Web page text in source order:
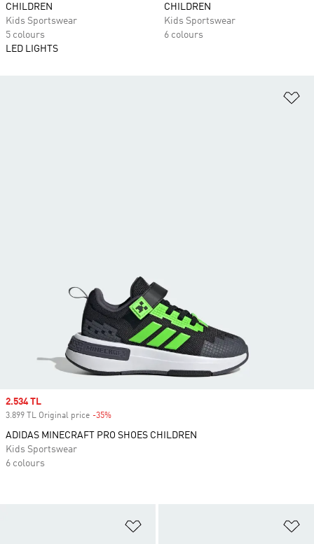
CHILDREN
Kids Sportswear
5 colours
LED LIGHTS
CHILDREN
Kids Sportswear
6 colours
Sale price
2.534 TL
3.899 TL Original price -35%
ADIDAS MINECRAFT PRO SHOES CHILDREN
Kids Sportswear
6 colours